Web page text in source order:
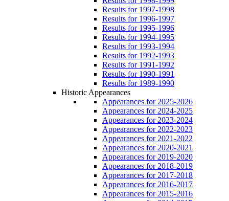
Results for 1997-1998
Results for 1996-1997
Results for 1995-1996
Results for 1994-1995
Results for 1993-1994
Results for 1992-1993
Results for 1991-1992
Results for 1990-1991
Results for 1989-1990
Historic Appearances
Appearances for 2025-2026
Appearances for 2024-2025
Appearances for 2023-2024
Appearances for 2022-2023
Appearances for 2021-2022
Appearances for 2020-2021
Appearances for 2019-2020
Appearances for 2018-2019
Appearances for 2017-2018
Appearances for 2016-2017
Appearances for 2015-2016